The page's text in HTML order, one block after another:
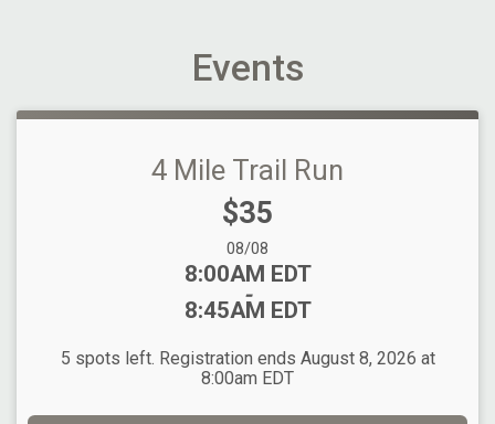
Events
4 Mile Trail Run
Price:
$35
Date Range:
08/08
Time:
8:00AM EDT
-
8:45AM EDT
5 spots left. Registration ends August 8, 2026 at
8:00am EDT